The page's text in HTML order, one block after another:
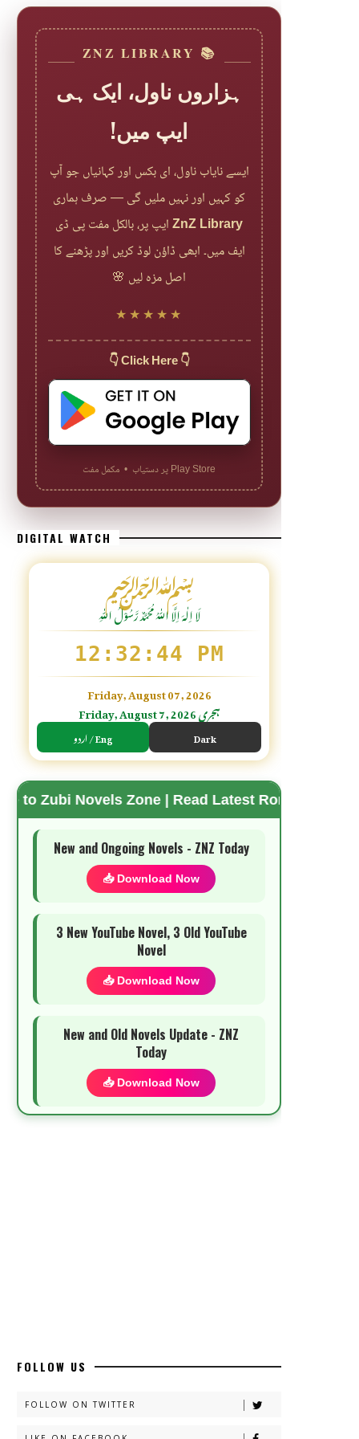
📚 ZNZ LIBRARY
ہزاروں ناول، ایک ہی
ایپ میں!
ایسے نایاب ناول، ای بکس اور کہانیاں جو آپ
کو کہیں اور نہیں ملیں گی — صرف ہماری
ZnZ Libraryایپ پر، بالکل مفت پی ڈی
ایف میں۔ ابھی ڈاؤن لوڈ کریں اور پڑھنے کا
اصل مزہ لیں 🌸
★★★★★
👇 Click Here 👇
Play Store پر دستیاب • مکمل مفت
DIGITAL WATCH
﷽
لَا اِلٰهَ اِلَّا اللّٰہُ مُحَمَّدٌ رَّسُوْلُ اللّٰہِ
12:32:46 PM
Friday, August 07, 2026
Friday, August 7, 2026 ہجری
اردو / Eng Dark
🌗 Mode
Zone | Read Latest Romantic Urdu Novels |
New and Ongoing Novels - ZNZ Today
📥 Download Now
3 New YouTube Novel, 3 Old YouTube
Novel
📥 Download Now
New and Old Novels Update - ZNZ
Today
📥 Download Now
FOLLOW US
FOLLOW ON TWITTER